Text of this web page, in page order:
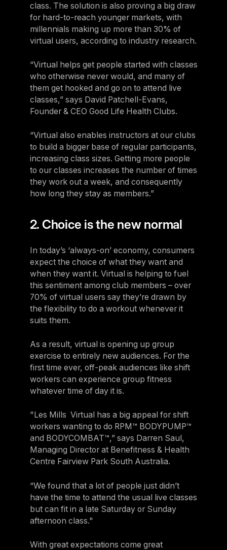
class. The solution is also proving a big draw
for hard-to-reach younger markets, with
millennials making up more than 30% of
virtual users, according to industry research.
“Virtual helps get people started with classes
who otherwise never would, and many of
them get hooked and go on to attend live
classes,” says David Patchell-Evans,
Founder & CEO Good Life Health Clubs.
“Virtual also enables instructors at our clubs
to build a bigger base of regular participants,
increasing class sizes. Getting more people
to our classes increases the number of times
they work out a week, and consequently
how long they stay as members.”
2. Choice is the new normal
In today’s ‘always-on’ economy, consumers
expect the choice of what they want and
when they want it. Virtual is helping to fuel
this sentiment among club members – over
70% of virtual users say they’re drawn by
the flexibility to do a workout whenever it
suits them.
As a result, virtual is opening up group
exercise to entirely new audiences. For the
first time ever, off-peak audiences like shift
workers can experience group fitness
whatever time of day it is.
"Les Mills Virtual has a big appeal for shift
workers wanting to do RPM™ BODYPUMP™
and BODYCOMBAT™,” says Darren Saul,
Managing Director at Benefitness & Health
Centre Fairview Park South Australia.
“We found that a lot of people just didn’t
have the time to attend the usual live classes
but can fit in a late Saturday or Sunday
afternoon class."
With great expectations come great